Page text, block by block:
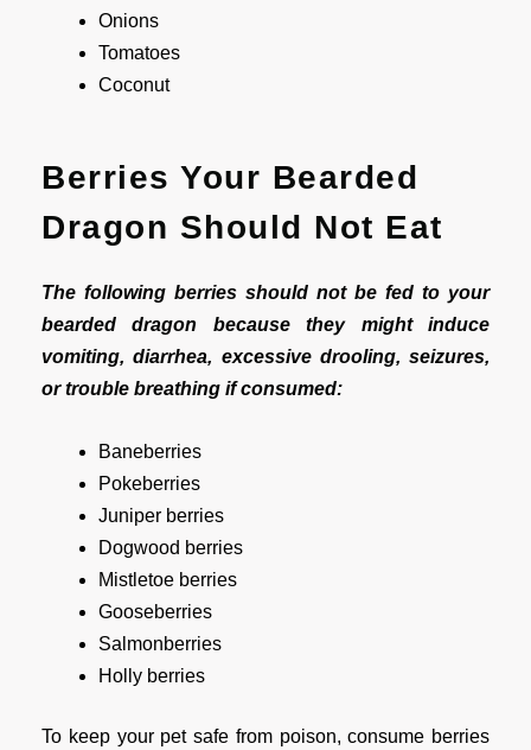
Onions
Tomatoes
Coconut
Berries Your Bearded
Dragon Should Not Eat
The following berries should not be fed to your
bearded dragon because they might induce
vomiting, diarrhea, excessive drooling, seizures,
or trouble breathing if consumed:
Baneberries
Pokeberries
Juniper berries
Dogwood berries
Mistletoe berries
Gooseberries
Salmonberries
Holly berries
To keep your pet safe from poison, consume berries